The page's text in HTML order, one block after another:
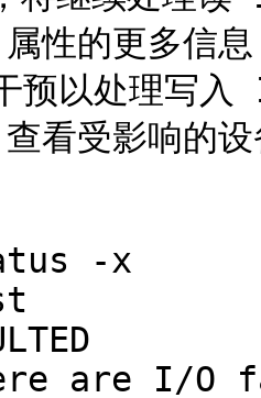
性的更多信
预以处理写
受影响的设
-x
are I/O